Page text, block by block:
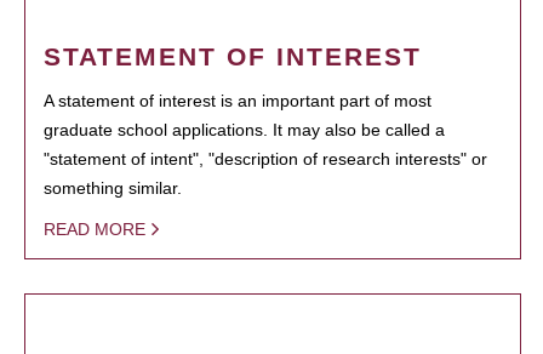
STATEMENT OF INTEREST
A statement of interest is an important part of most
graduate school applications. It may also be called a
"statement of intent", "description of research interests" or
something similar.
READ MORE